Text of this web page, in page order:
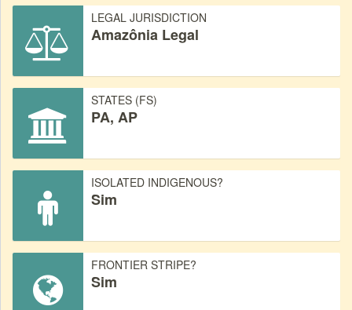
LEGAL JURISDICTION
Amazônia Legal
STATES (FS)
PA, AP
ISOLATED INDIGENOUS?
Sim
FRONTIER STRIPE?
Sim